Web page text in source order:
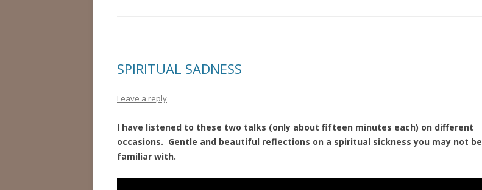
SPIRITUAL SADNESS
Leave a reply
I have listened to these two talks (only about fifteen minutes each) on different
occasions. Gentle and beautiful reflections on a spiritual sickness you may not be
familiar with.